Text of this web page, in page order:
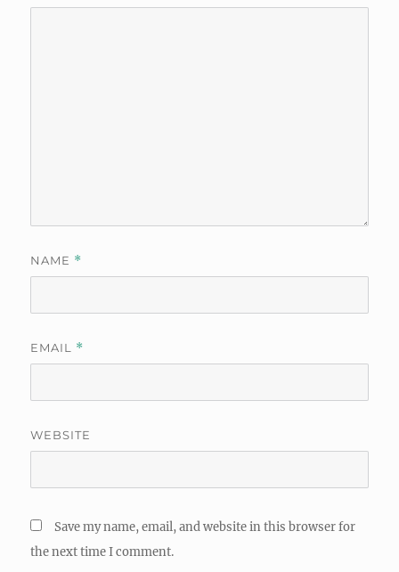
NAME *
EMAIL *
WEBSITE
Save my name, email, and website in this browser for
the next time I comment.